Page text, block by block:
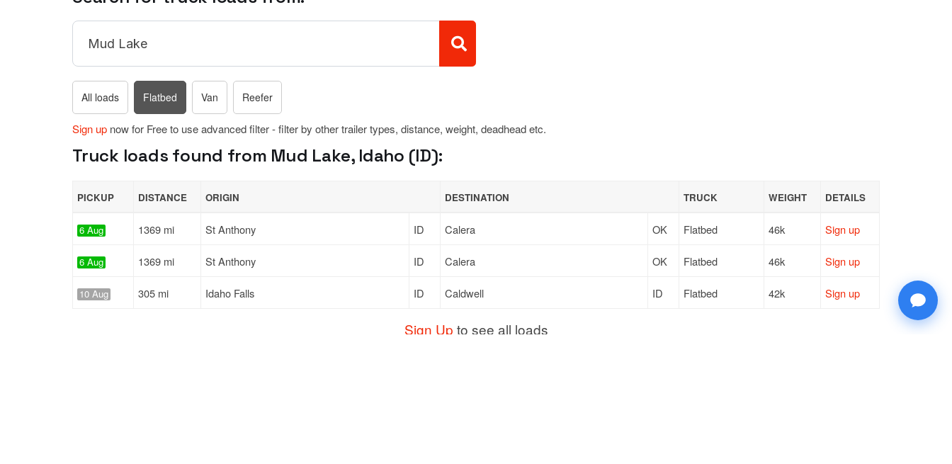
All loads Flatbed Van Reefer
Sign up now for Free to use advanced filter - filter by other trailer types, distance, weight, deadhead etc.
Truck loads found from Mud Lake, Idaho (ID):
PICKUP DISTANCE ORIGIN DESTINATION TRUCK WEIGHT DETAILS
6 Aug 1369 mi St Anthony ID Calera OK Flatbed 46k Sign up
6 Aug 1369 mi St Anthony ID Calera OK Flatbed 46k Sign up
10 Aug 305 mi Idaho Falls ID Caldwell ID Flatbed 42k Sign up
Sign Up to see all loads